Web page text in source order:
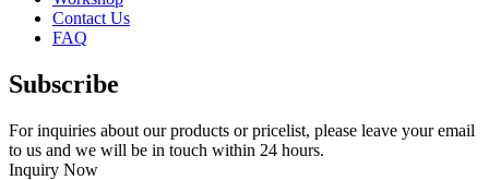
Contact Us
FAQ
Subscribe
For inquiries about our products or pricelist, please leave your email
to us and we will be in touch within 24 hours.
Inquiry Now